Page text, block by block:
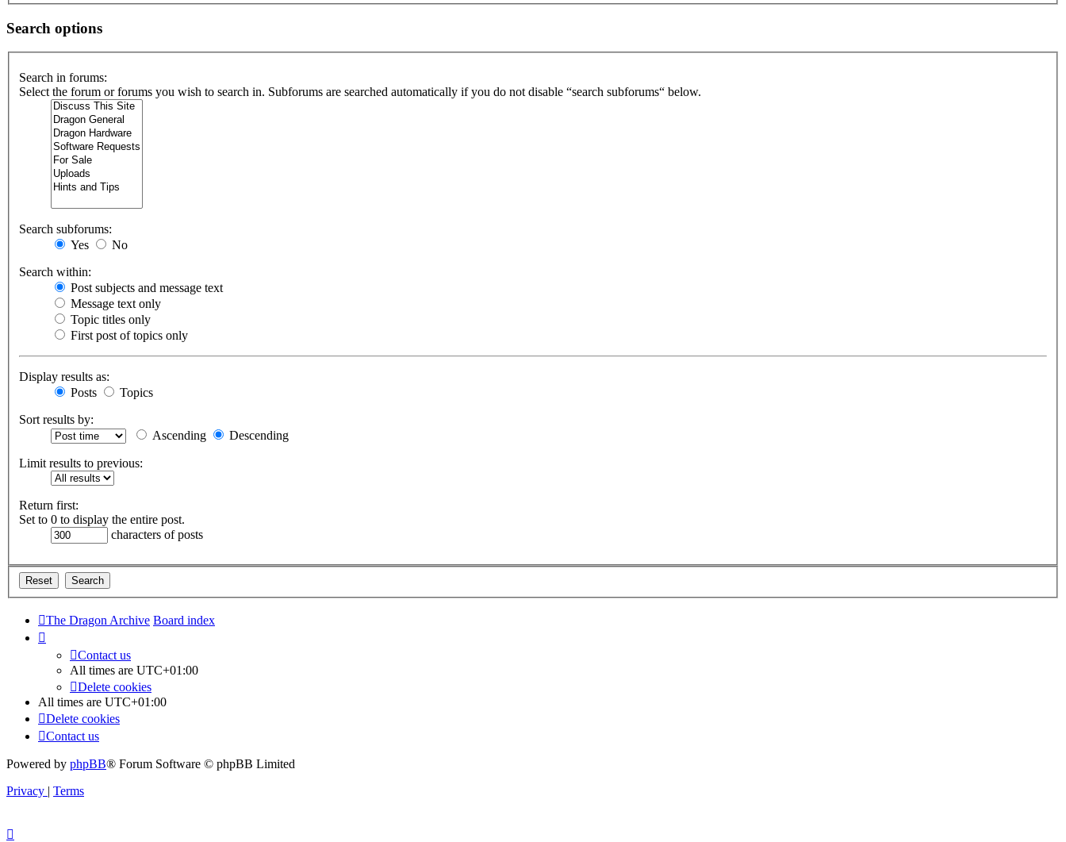
Search options
Search in forums:
Select the forum or forums you wish to search in. Subforums are searched automatically if you do not disable “search subforums“ below.
Search subforums:
Yes
No
Search within:
Post subjects and message text
Message text only
Topic titles only
First post of topics only
Display results as:
Posts
Topics
Sort results by:
Ascending
Descending
Limit results to previous:
Return first:
Set to 0 to display the entire post.
characters of posts
The Dragon Archive Board index
Contact us
All times are UTC+01:00
Delete cookies
All times are UTC+01:00
Delete cookies
Contact us
Powered by phpBB® Forum Software © phpBB Limited
Privacy | Terms